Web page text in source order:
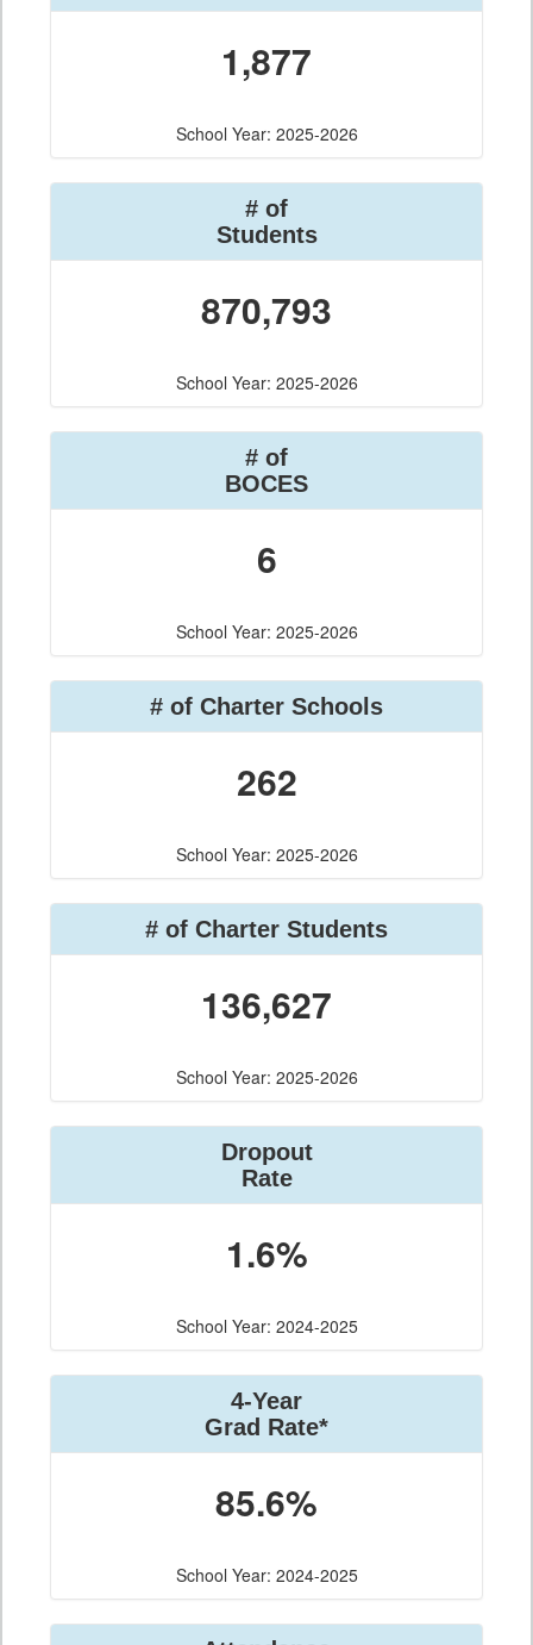
1,877
School Year: 2025-2026
# of
Students
870,793
School Year: 2025-2026
# of
BOCES
6
School Year: 2025-2026
# of Charter Schools
262
School Year: 2025-2026
# of Charter Students
136,627
School Year: 2025-2026
Dropout
Rate
1.6%
School Year: 2024-2025
4-Year
Grad Rate*
85.6%
School Year: 2024-2025